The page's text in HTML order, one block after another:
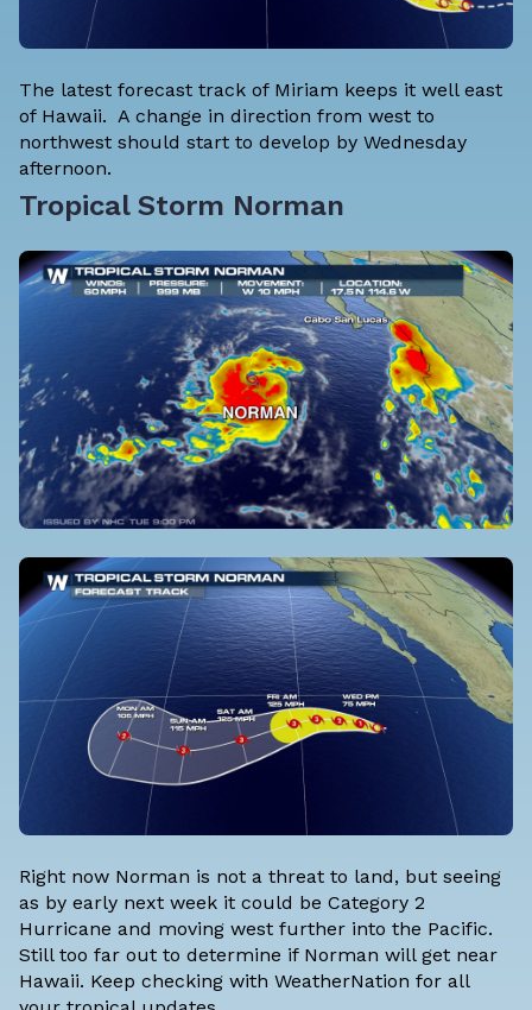
The latest forecast track of Miriam keeps it well east
of Hawaii. A change in direction from west to
northwest should start to develop by Wednesday
afternoon.
Tropical Storm Norman
Right now Norman is not a threat to land, but seeing
as by early next week it could be Category 2
Hurricane and moving west further into the Pacific.
Still too far out to determine if Norman will get near
Hawaii. Keep checking with WeatherNation for all